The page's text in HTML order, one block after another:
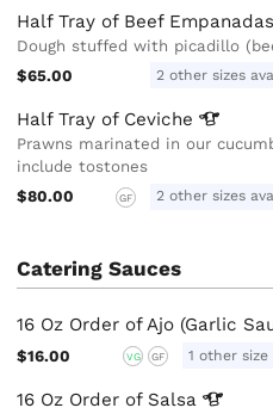
Half Tray of Beef
Dough stuffed with picadillo
$65.00
2 other sizes
Half Tray of Ceviche
Prawns marinated in our
include tostones
$80.00
GF 2 other sizes
Catering Sauces
16 Oz Order of Ajo (Garlic
$16.00 VG GF 1 other
16 Oz Order of Salsa